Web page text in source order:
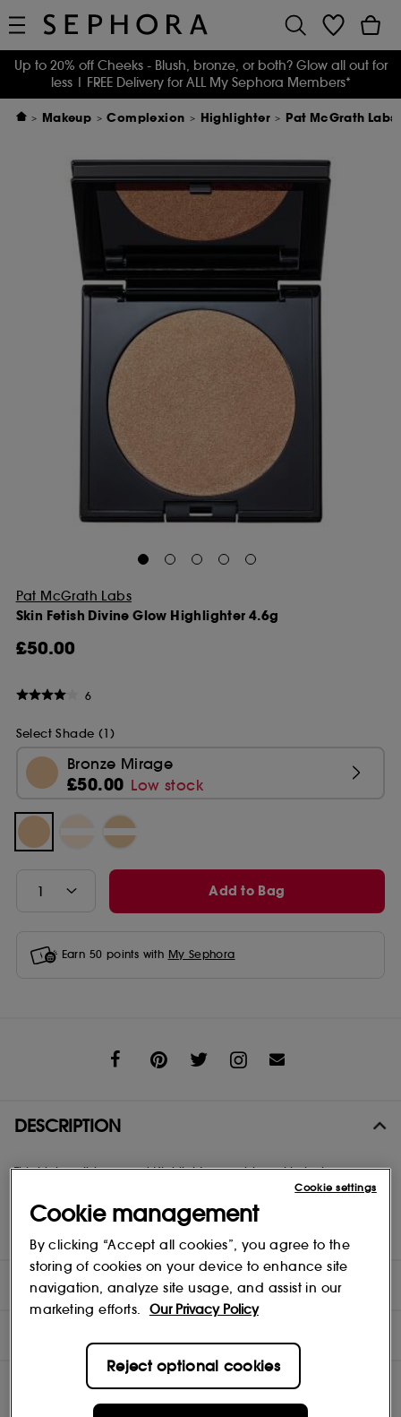
Up to 20% off Cheeks - Blush, bronze, or both? Glow all out for
less | FREE Delivery for ALL My Sephora Members*
Makeup Complexion Highlighter Pat McGrath
Pat McGrath Labs
Skin Fetish Divine Glow Highlighter 4.6g
£50.00
6
Select Shade (1)
Bronze Mirage
£50.00 Low stock
Add to Bag
Earn 50 points with My Sephora
DESCRIPTION
This high-polish pressed Highlighter combines skin-loving
botanical oils with multi-toned micro-pearls. Molten luminosity
blends seamlessly into skin for a smooth, ultra-reflective finish
and silken feel. It instantly imbues everything it touches with
gilded, glass-like lustre and solar-flare shine.
DIRECTIONS
Cookie management
By clicking “Accept all cookies”, you agree to the
storing of cookies on your device to enhance site
navigation, analyze site usage, and assist in our
marketing efforts.
Our Privacy Policy
Reject optional cookies
Cookie settings